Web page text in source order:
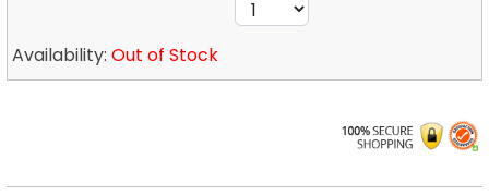
Availability: Out of Stock